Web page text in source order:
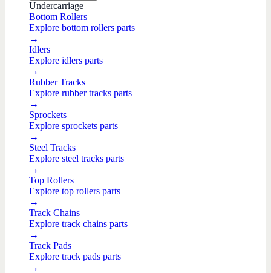
Undercarriage
Bottom Rollers
Explore bottom rollers parts
→
Idlers
Explore idlers parts
→
Rubber Tracks
Explore rubber tracks parts
→
Sprockets
Explore sprockets parts
→
Steel Tracks
Explore steel tracks parts
→
Top Rollers
Explore top rollers parts
→
Track Chains
Explore track chains parts
→
Track Pads
Explore track pads parts
→